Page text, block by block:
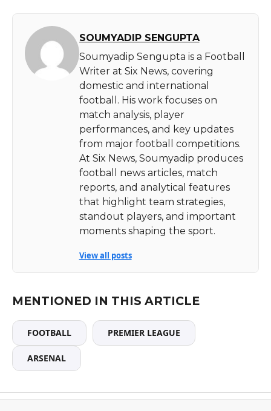
SOUMYADIP SENGUPTA
Soumyadip Sengupta is a Football
Writer at Six News, covering
domestic and international
football. His work focuses on
match analysis, player
performances, and key updates
from major football competitions.
At Six News, Soumyadip produces
football news articles, match
reports, and analytical features
that highlight team strategies,
standout players, and important
moments shaping the sport.
View all posts
MENTIONED IN THIS ARTICLE
FOOTBALL PREMIER LEAGUE
ARSENAL